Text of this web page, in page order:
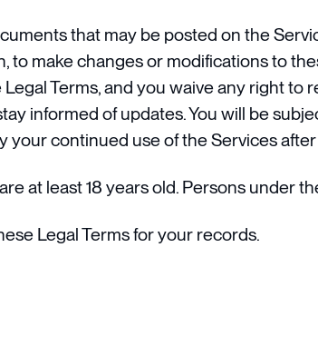
that may be posted on the
to make changes or modifications to
Terms, and you waive any right
informed of updates. You will be
your continued use of the Services
at least 18 years old. Persons under
Legal Terms for your records.